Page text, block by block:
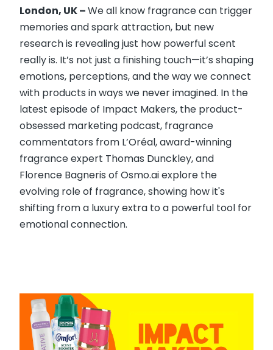
London, UK –We all know fragrance can trigger
memories and spark attraction, but new
research is revealing just how powerful scent
really is. It’s not just a finishing touch—it’s shaping
emotions, perceptions, and the way we connect
with products in ways we never imagined. In the
latest episode of Impact Makers, the product-
obsessed marketing podcast, fragrance
commentators from L’Oréal, award-winning
fragrance expert Thomas Dunckley, and
Florence Bagneris of Osmo.ai explore the
evolving role of fragrance, showing how it's
shifting from a luxury extra to a powerful tool for
emotional connection.